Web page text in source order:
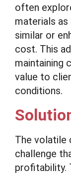
often
materials
similar or
cost. This
maintaining
value to
conditions.
The volatile
challenge
profitability.